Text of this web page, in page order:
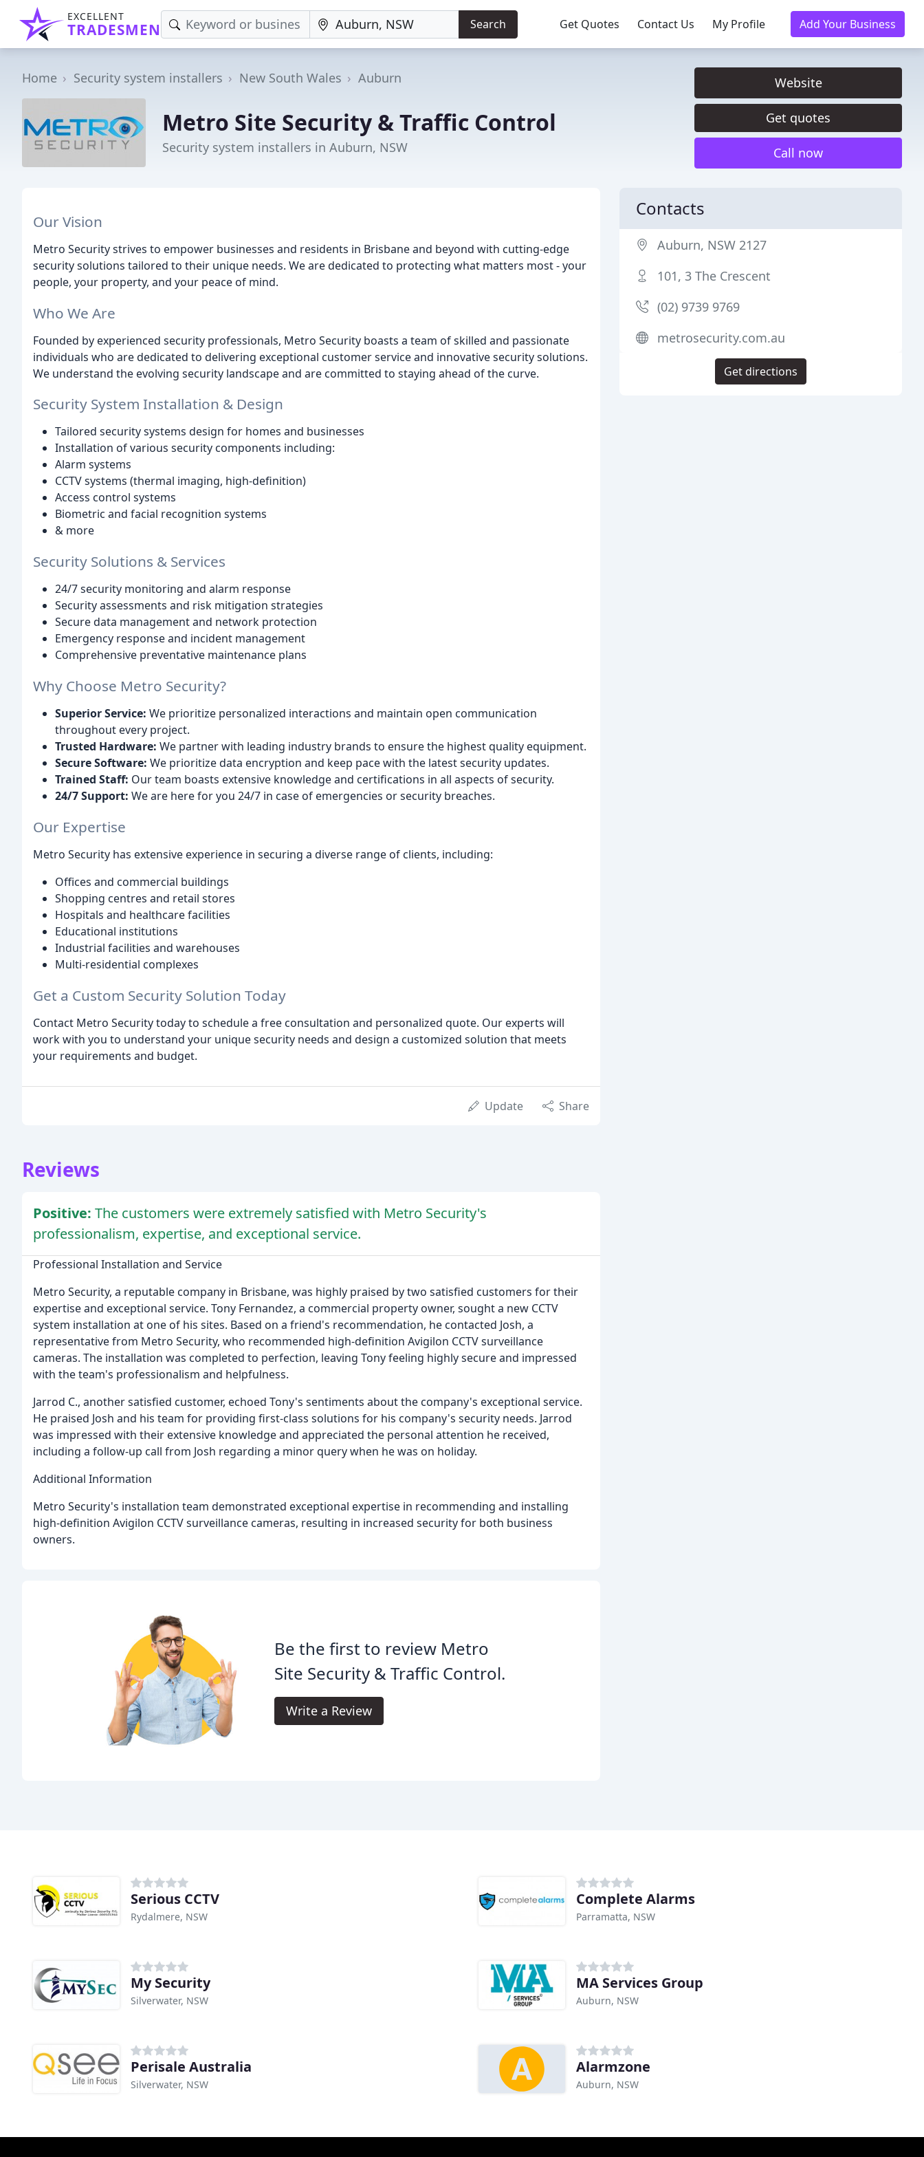
EXCELLENT
TRADESMEN Search Get Quotes Contact Us My Profile Add Your Business
Home Security system installers New South Wales Auburn
Metro Site Security & Traffic Control
Security system installers in Auburn, NSW
Website
Get quotes
Call now
Our Vision
Metro Security strives to empower businesses and residents in Brisbane and beyond with cutting-edge
security solutions tailored to their unique needs. We are dedicated to protecting what matters most - your
people, your property, and your peace of mind.
Who We Are
Founded by experienced security professionals, Metro Security boasts a team of skilled and passionate
individuals who are dedicated to delivering exceptional customer service and innovative security solutions.
We understand the evolving security landscape and are committed to staying ahead of the curve.
Security System Installation & Design
Tailored security systems design for homes and businesses
Installation of various security components including:
Alarm systems
CCTV systems (thermal imaging, high-definition)
Access control systems
Biometric and facial recognition systems
& more
Security Solutions & Services
24/7 security monitoring and alarm response
Security assessments and risk mitigation strategies
Secure data management and network protection
Emergency response and incident management
Comprehensive preventative maintenance plans
Why Choose Metro Security?
Superior Service: We prioritize personalized interactions and maintain open communication
throughout every project.
Trusted Hardware: We partner with leading industry brands to ensure the highest quality equipment.
Secure Software: We prioritize data encryption and keep pace with the latest security updates.
Trained Staff: Our team boasts extensive knowledge and certifications in all aspects of security.
24/7 Support: We are here for you 24/7 in case of emergencies or security breaches.
Our Expertise
Metro Security has extensive experience in securing a diverse range of clients, including:
Offices and commercial buildings
Shopping centres and retail stores
Hospitals and healthcare facilities
Educational institutions
Industrial facilities and warehouses
Multi-residential complexes
Get a Custom Security Solution Today
Contact Metro Security today to schedule a free consultation and personalized quote. Our experts will
work with you to understand your unique security needs and design a customized solution that meets
your requirements and budget.
Update Share
Reviews
Positive: The customers were extremely satisfied with Metro Security's
professionalism, expertise, and exceptional service.
Professional Installation and Service
Metro Security, a reputable company in Brisbane, was highly praised by two satisfied customers for their
expertise and exceptional service. Tony Fernandez, a commercial property owner, sought a new CCTV
system installation at one of his sites. Based on a friend's recommendation, he contacted Josh, a
representative from Metro Security, who recommended high-definition Avigilon CCTV surveillance
cameras. The installation was completed to perfection, leaving Tony feeling highly secure and impressed
with the team's professionalism and helpfulness.
Jarrod C., another satisfied customer, echoed Tony's sentiments about the company's exceptional service.
He praised Josh and his team for providing first-class solutions for his company's security needs. Jarrod
was impressed with their extensive knowledge and appreciated the personal attention he received,
including a follow-up call from Josh regarding a minor query when he was on holiday.
Additional Information
Metro Security's installation team demonstrated exceptional expertise in recommending and installing
high-definition Avigilon CCTV surveillance cameras, resulting in increased security for both business
owners.
Be the first to review Metro
Site Security & Traffic Control.
Write a Review
Contacts
Auburn, NSW 2127
101, 3 The Crescent
(02) 9739 9769
metrosecurity.com.au
Get directions
Serious CCTV
Rydalmere, NSW
Complete Alarms
Parramatta, NSW
My Security
Silverwater, NSW
MA Services Group
Auburn, NSW
Perisale Australia
Silverwater, NSW
Alarmzone
Auburn, NSW